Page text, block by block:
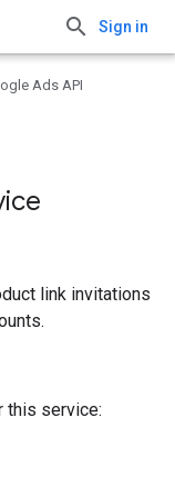
Sign in
Ads API
link invitations
this service: